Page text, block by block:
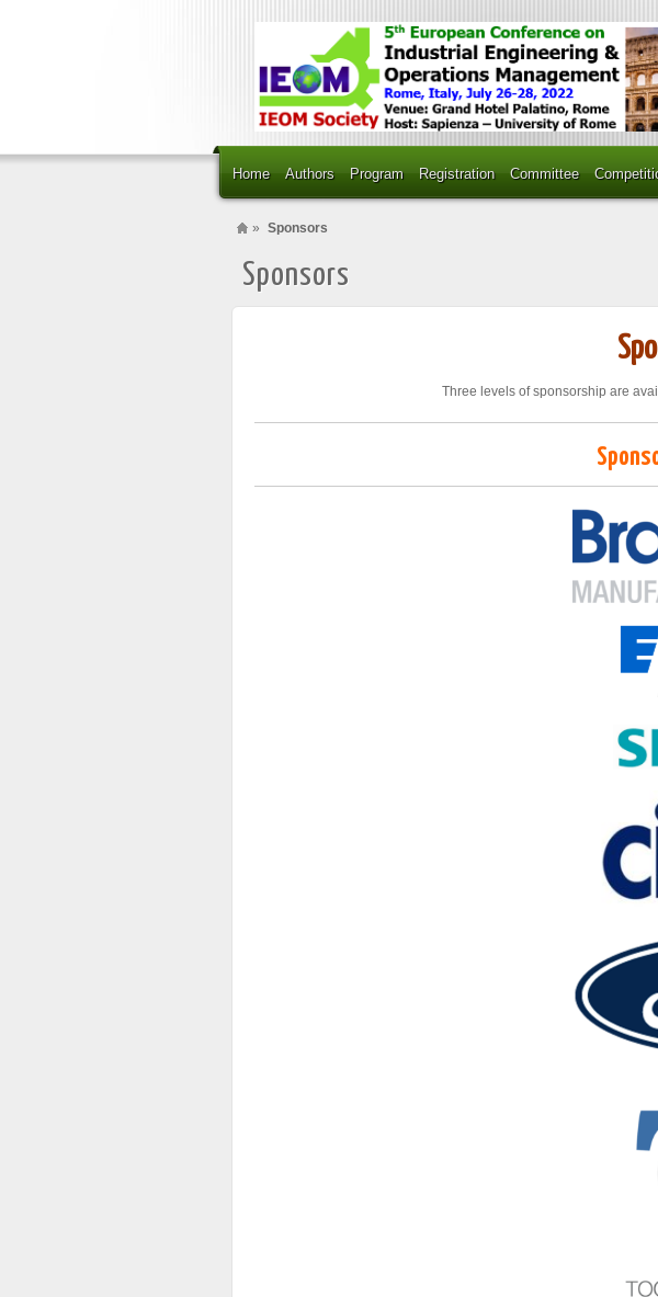
Home Authors Program Registration Committee
» Sponsors
Sponsors
Three levels of sponsorship are